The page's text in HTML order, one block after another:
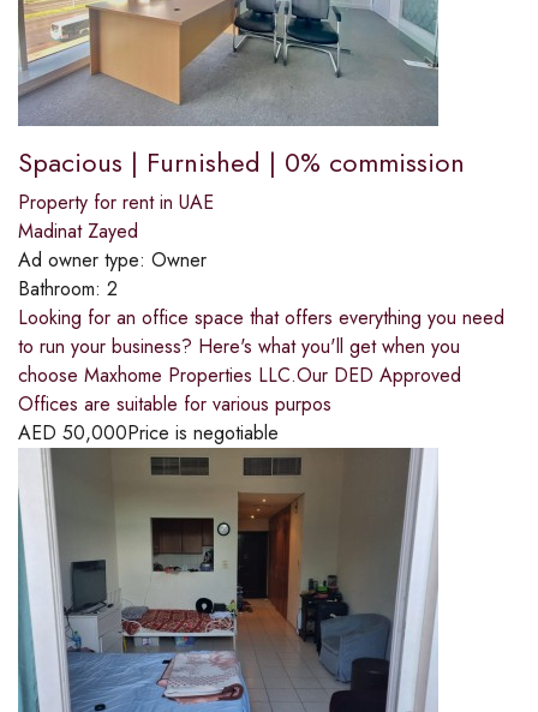
Spacious | Furnished | 0% commission
Property for rent in UAE
Madinat Zayed
Ad owner type: Owner
Bathroom: 2
Looking for an office space that offers everything you need
to run your business? Here's what you'll get when you
choose Maxhome Properties LLC.Our DED Approved
Offices are suitable for various purpos
AED 50,000Price is negotiable